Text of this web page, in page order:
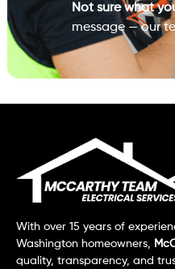
Not sure what
message — our
With over 15 years of
Washington homeowners,
quality, transparency, and